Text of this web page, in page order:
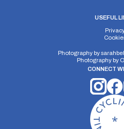
USEFUL
Photography by
Photography by
CONNECT